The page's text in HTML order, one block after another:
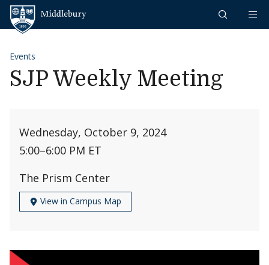
Skip to content
Events
SJP Weekly Meeting
Wednesday, October 9, 2024
5:00–6:00 PM ET
The Prism Center
View in Campus Map